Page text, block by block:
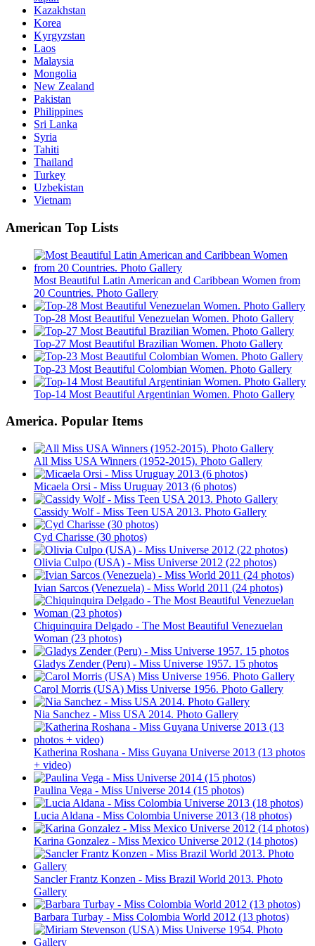
Kazakhstan
Korea
Kyrgyzstan
Laos
Malaysia
Mongolia
New Zealand
Pakistan
Philippines
Sri Lanka
Syria
Tahiti
Thailand
Turkey
Uzbekistan
Vietnam
American Top Lists
Most Beautiful Latin American and Caribbean Women from
20 Countries. Photo Gallery
Top-28 Most Beautiful Venezuelan Women. Photo Gallery
Top-27 Most Beautiful Brazilian Women. Photo Gallery
Top-23 Most Beautiful Colombian Women. Photo Gallery
Top-14 Most Beautiful Argentinian Women. Photo Gallery
America. Popular Items
All Miss USA Winners (1952-2015). Photo Gallery
Micaela Orsi - Miss Uruguay 2013 (6 photos)
Cassidy Wolf - Miss Teen USA 2013. Photo Gallery
Cyd Charisse (30 photos)
Olivia Culpo (USA) - Miss Universe 2012 (22 photos)
Ivian Sarcos (Venezuela) - Miss World 2011 (24 photos)
Chiquinquira Delgado - The Most Beautiful Venezuelan
Woman (23 photos)
Gladys Zender (Peru) - Miss Universe 1957. 15 photos
Carol Morris (USA) Miss Universe 1956. Photo Gallery
Nia Sanchez - Miss USA 2014. Photo Gallery
Katherina Roshana - Miss Guyana Universe 2013 (13 photos
+ video)
Paulina Vega - Miss Universe 2014 (15 photos)
Lucia Aldana - Miss Colombia Universe 2013 (18 photos)
Karina Gonzalez - Miss Mexico Universe 2012 (14 photos)
Sancler Frantz Konzen - Miss Brazil World 2013. Photo
Gallery
Barbara Turbay - Miss Colombia World 2012 (13 photos)